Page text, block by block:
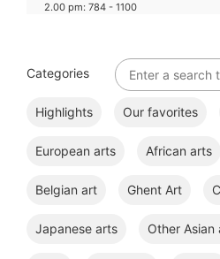
2.00 pm: 784 - 1100
Categories
Highlights Our favorites
European arts African arts
Belgian art Ghent Art
Japanese arts Other Asian